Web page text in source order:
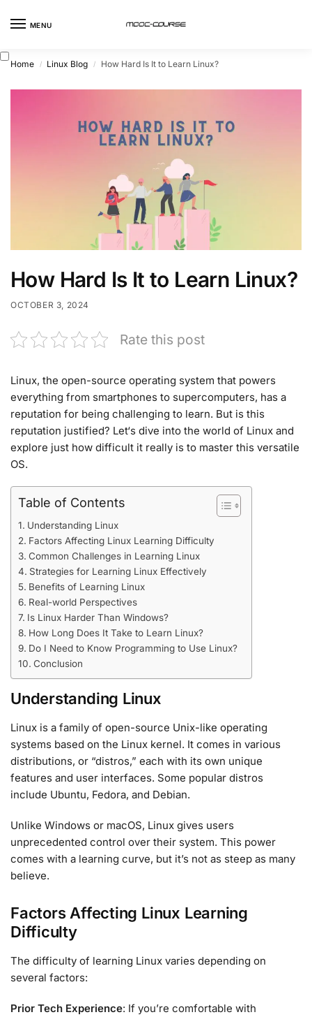
MENU
Home / Linux Blog / How Hard Is It to Learn Linux?
How Hard Is It to Learn Linux?
OCTOBER 3, 2024
Rate this post
Linux, the open-source operating system that powers
everything from smartphones to supercomputers, has a
reputation for being challenging to learn. But is this
reputation justified? Let‘s dive into the world of Linux and
explore just how difficult it really is to master this versatile
OS.
Table of Contents
Understanding Linux
Factors Affecting Linux Learning Difficulty
Common Challenges in Learning Linux
Strategies for Learning Linux Effectively
Benefits of Learning Linux
Real-world Perspectives
Is Linux Harder Than Windows?
How Long Does It Take to Learn Linux?
Do I Need to Know Programming to Use Linux?
Conclusion
Understanding Linux
Linux is a family of open-source Unix-like operating
systems based on the Linux kernel. It comes in various
distributions, or “distros,” each with its own unique
features and user interfaces. Some popular distros
include Ubuntu, Fedora, and Debian.
Unlike Windows or macOS, Linux gives users
unprecedented control over their system. This power
comes with a learning curve, but it’s not as steep as many
believe.
Factors Affecting Linux Learning
Difficulty
The difficulty of learning Linux varies depending on
several factors:
Prior Tech Experience: If you’re comfortable with